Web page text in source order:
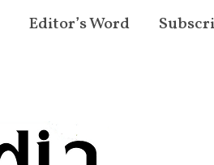
Editor’s Word